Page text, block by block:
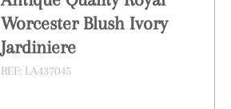
Worcester Blush Ivory
Jardiniere
REF: LA437045